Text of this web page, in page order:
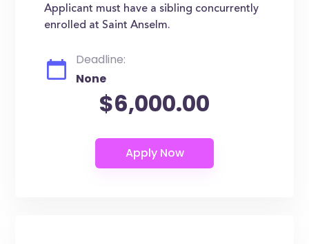
Applicant must have a sibling concurrently
enrolled at Saint Anselm.
Deadline:
None
$6,000.00